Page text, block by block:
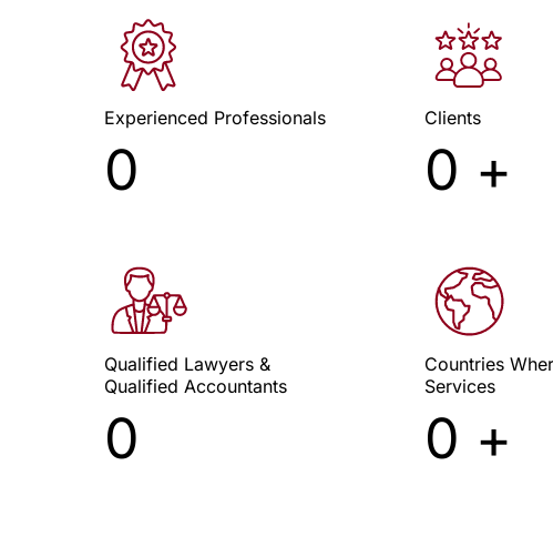
Exceeding Client Expectations
Experienced Professionals
0
Clients
0 +
Qualified Lawyers &
Qualified Accountants
0
Countries
Services
0 +